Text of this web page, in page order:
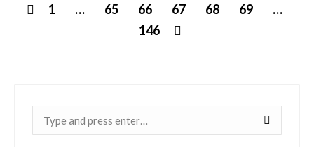
1 … 65 66 67 68 69
…
146